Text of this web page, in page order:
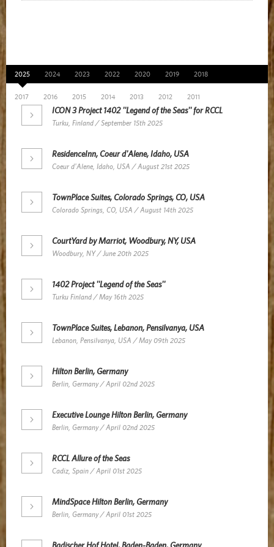
News Archive
2025 2024 2023 2022 2020 2019 2018
2017 2016 2015 2014 2013 2012 2011
ICON 3 Project 1402 ''Legend of the Seas'' for RCCL
Turku, Finland / September 15th 2025
ResidenceInn, Coeur d'Alene, Idaho, USA
Coeur d'Alene, Idaho, USA / August 21st 2025
TownPlace Suites, Colorado Springs, CO, USA
Colorado Springs, CO, USA / August 14th 2025
CourtYard by Marriot, Woodbury, NY, USA
Woodbury, NY / June 20th 2025
1402 Project ''Legend of the Seas''
Turku Finland / May 16th 2025
TownPlace Suites, Lebanon, Pensilvanya, USA
Lebanon, Pensilvanya, USA / May 09th 2025
Hilton Berlin, Germany
Berlin, Germany / April 02nd 2025
Executive Lounge Hilton Berlin, Germany
Berlin, Germany / April 02nd 2025
RCCL Allure of the Seas
Cadiz, Spain / April 01st 2025
MindSpace Hilton Berlin, Germany
Berlin, Germany / April 01st 2025